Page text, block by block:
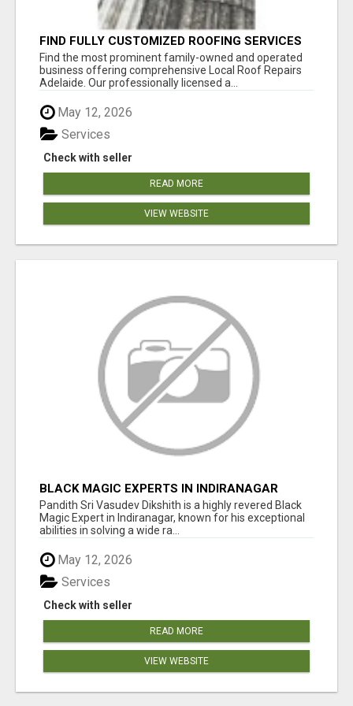
FIND FULLY CUSTOMIZED ROOFING SERVICES
WITH GENUINE LOCAL ROOF REPAIRS
ADELAIDE
Find the most prominent family-owned and operated
business offering comprehensive Local Roof Repairs
Adelaide. Our professionally licensed a...
May 12, 2026
Check with seller
Services
READ MORE
VIEW WEBSITE
BLACK MAGIC EXPERTS IN INDIRANAGAR
Pandith Sri Vasudev Dikshith is a highly revered Black
Magic Expert in Indiranagar, known for his exceptional
abilities in solving a wide ra...
May 12, 2026
Check with seller
Services
READ MORE
VIEW WEBSITE